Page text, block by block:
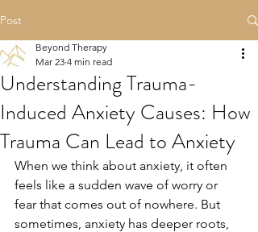
Post
Understanding Trauma-
Induced Anxiety Causes: How
Trauma Can Lead to Anxiety
Beyond Therapy
Mar 23 4 min read
When we think about anxiety, it often
feels like a sudden wave of worry or
fear that comes out of nowhere. But
sometimes, anxiety has deeper roots,